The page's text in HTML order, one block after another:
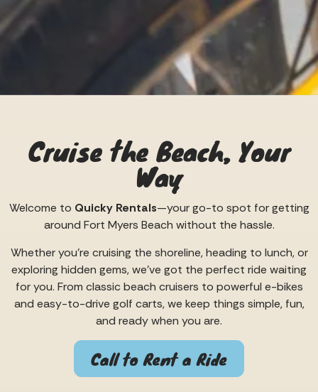
Cruise the Beach, Your
Way
Welcome to Quicky Rentals—your go-to spot for getting
around Fort Myers Beach without the hassle.
Whether you’re cruising the shoreline, heading to lunch, or
exploring hidden gems, we’ve got the perfect ride waiting
for you. From classic beach cruisers to powerful e-bikes
and easy-to-drive golf carts, we keep things simple, fun,
and ready when you are.
Call to Rent a Ride